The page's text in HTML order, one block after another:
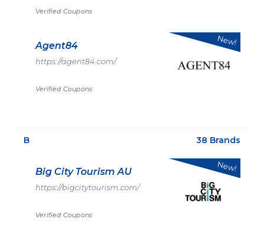
Verified Coupons
Agent84
https://agent84.com/
Verified Coupons
New!
B 38 Brands
Big City Tourism AU
https://bigcitytourism.com/
Verified Coupons
New!